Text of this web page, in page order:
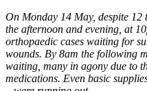
On Monday 14 May, despite
the afternoon and evening, at
orthopaedic cases waiting for
wounds. By 8am the following
waiting, many in agony due to
medications. Even basic